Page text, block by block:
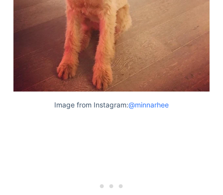
Image from Instagram:@minnarhee